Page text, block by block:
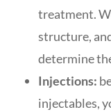
treatment.
structure,
determine
Injections:
injectables,